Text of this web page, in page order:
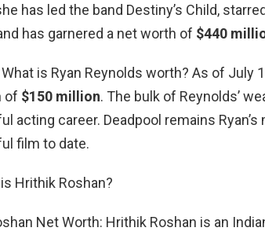
has led the band Destiny’s Child,
has garnered a net worth of $440
is Ryan Reynolds worth? As of July
of $150 million. The bulk of Reynolds’
acting career. Deadpool remains
film to date.
Hrithik Roshan?
Net Worth: Hrithik Roshan is an